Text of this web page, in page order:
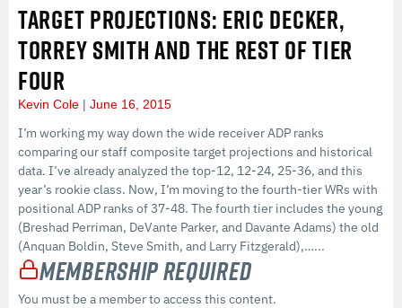
TARGET PROJECTIONS: ERIC DECKER,
TORREY SMITH AND THE REST OF TIER
FOUR
Kevin Cole June 16, 2015
I’m working my way down the wide receiver ADP ranks
comparing our staff composite target projections and historical
data. I’ve already analyzed the top-12, 12-24, 25-36, and this
year’s rookie class. Now, I’m moving to the fourth-tier WRs with
positional ADP ranks of 37-48. The fourth tier includes the young
(Breshad Perriman, DeVante Parker, and Davante Adams) the old
(Anquan Boldin, Steve Smith, and Larry Fitzgerald),…...
Membership Required
You must be a member to access this content.